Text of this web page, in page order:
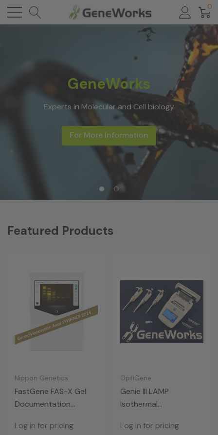
0
GeneWorks
Experts in Molecular and Cell biology
For More Information
Featured Products
Nippon Genetics
FastGene FAS-X Gel
Documentation
Log in for pricing
OptiGene
Genie III LAMP
Isothermal
Instrument
Log in for pricing